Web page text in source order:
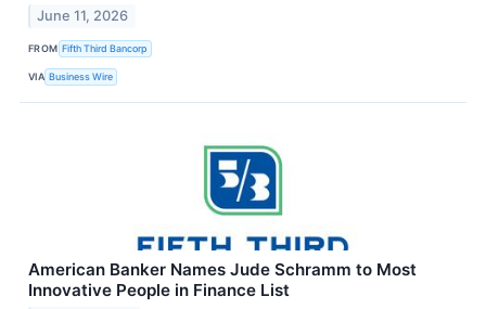
June 11, 2026
FROM Fifth Third Bancorp
VIA Business Wire
American Banker Names Jude Schramm to Most
Innovative People in Finance List